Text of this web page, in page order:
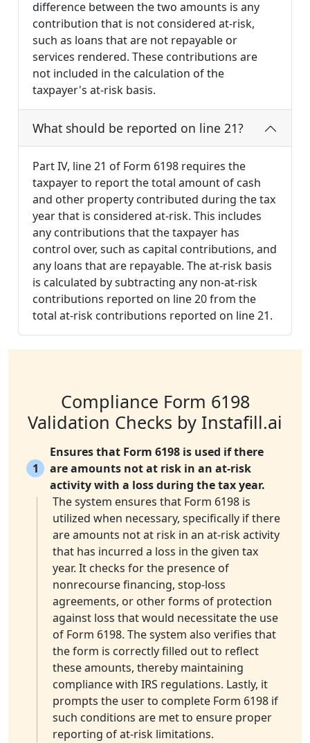
difference between the two amounts is any
contribution that is not considered at-risk,
such as loans that are not repayable or
services rendered. These contributions are
not included in the calculation of the
taxpayer's at-risk basis.
What should be reported on line 21?
Part IV, line 21 of Form 6198 requires the
taxpayer to report the total amount of cash
and other property contributed during the tax
year that is considered at-risk. This includes
any contributions that the taxpayer has
control over, such as capital contributions, and
any loans that are repayable. The at-risk basis
is calculated by subtracting any non-at-risk
contributions reported on line 20 from the
total at-risk contributions reported on line 21.
Compliance Form 6198
Validation Checks by Instafill.ai
1
Ensures that Form 6198 is used if there
are amounts not at risk in an at-risk
activity with a loss during the tax year.
The system ensures that Form 6198 is
utilized when necessary, specifically if there
are amounts not at risk in an at-risk activity
that has incurred a loss in the given tax
year. It checks for the presence of
nonrecourse financing, stop-loss
agreements, or other forms of protection
against loss that would necessitate the use
of Form 6198. The system also verifies that
the form is correctly filled out to reflect
these amounts, thereby maintaining
compliance with IRS regulations. Lastly, it
prompts the user to complete Form 6198 if
such conditions are met to ensure proper
reporting of at-risk limitations.